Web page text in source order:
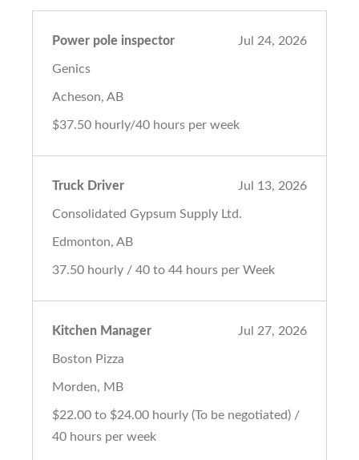
Jul 24, 2026
Power pole inspector
Genics
Acheson, AB
$37.50 hourly/40 hours per week
Jul 13, 2026
Truck Driver
Consolidated Gypsum Supply Ltd.
Edmonton, AB
37.50 hourly / 40 to 44 hours per Week
Jul 27, 2026
Kitchen Manager
Boston Pizza
Morden, MB
$22.00 to $24.00 hourly (To be negotiated) /
40 hours per week